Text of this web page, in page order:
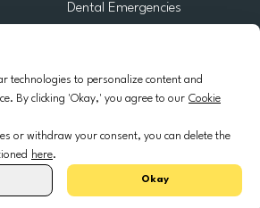
technologies to personalize content and
By clicking 'Okay,' you agree to our Cookie
or withdraw your consent, you can delete the
here.
Okay
Dental Emergencies
Oral Surgery
Dental Implantology
All rights reserved.
España Polska